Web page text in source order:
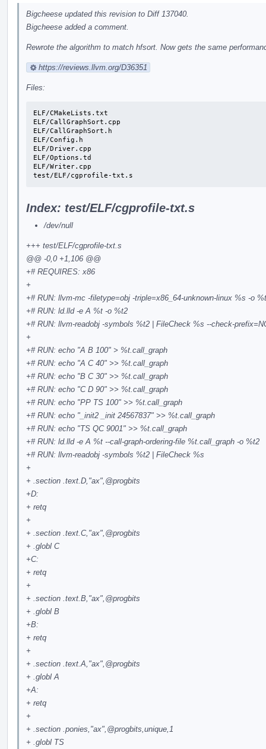
Bigcheese updated this revision to Diff 137040.
Bigcheese added a comment.
Rewrote the algorithm to match hfsort. Now gets the same
https://reviews.llvm.org/D36351
Files:
ELF/CMakeLists.txt
ELF/CallGraphSort.cpp
ELF/CallGraphSort.h
ELF/Config.h
ELF/Driver.cpp
ELF/Options.td
ELF/Writer.cpp
test/ELF/cgprofile-txt.s
Index: test/ELF/cgprofile-txt.s
/dev/null
+++ test/ELF/cgprofile-txt.s
@@ -0,0 +1,106 @@
+# REQUIRES: x86
+
+# RUN: llvm-mc -filetype=obj -triple=x86_64-unknown-linux %s -o %t
+# RUN: ld.lld -e A %t -o %t2
+# RUN: llvm-readobj -symbols %t2 | FileCheck %s --check-
+
+# RUN: echo "A B 100" > %t.call_graph
+# RUN: echo "A C 40" >> %t.call_graph
+# RUN: echo "B C 30" >> %t.call_graph
+# RUN: echo "C D 90" >> %t.call_graph
+# RUN: echo "PP TS 100" >> %t.call_graph
+# RUN: echo "_init2 _init 24567837" >> %t.call_graph
+# RUN: echo "TS QC 9001" >> %t.call_graph
+# RUN: ld.lld -e A %t --call-graph-ordering-file %t.call_graph -o %t2
+# RUN: llvm-readobj -symbols %t2 | FileCheck %s
+
+ .section .text.D,"ax", @progbits
+D:
+ retq
+
+ .section .text.C,"ax", @progbits
+ .globl C
+C:
+ retq
+
+ .section .text.B,"ax", @progbits
+ .globl B
+B:
+ retq
+
+ .section .text.A,"ax", @progbits
+ .globl A
+A:
+ retq
+
+ .section .ponies,"ax", @progbits ,unique,1
+ .globl TS